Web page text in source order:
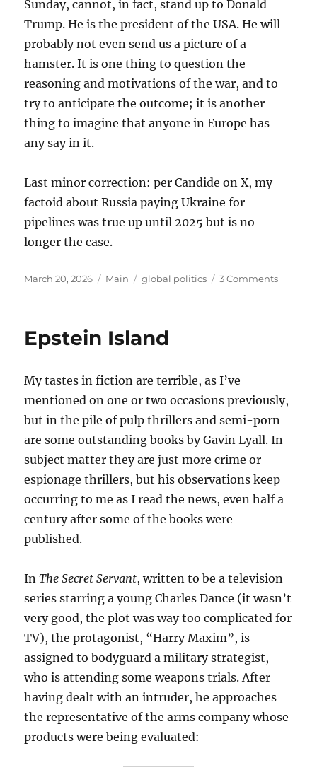
Sunday, cannot, in fact, stand up to Donald
Trump. He is the president of the USA. He will
probably not even send us a picture of a
hamster. It is one thing to question the
reasoning and motivations of the war, and to
try to anticipate the outcome; it is another
thing to imagine that anyone in Europe has
any say in it.
Last minor correction: per Candide on X, my
factoid about Russia paying Ukraine for
pipelines was true up until 2025 but is no
longer the case.
Posted
March 20, 2026 Categories
Main Tags
global politics 3 Commentson
Epstein Island
My tastes in fiction are terrible, as I’ve
mentioned on one or two occasions previously,
but in the pile of pulp thrillers and semi-porn
are some outstanding books by Gavin Lyall. In
subject matter they are just more crime or
espionage thrillers, but his observations keep
occurring to me as I read the news, even half a
century after some of the books were
published.
InThe Secret Servant, written to be a television
series starring a young Charles Dance (it wasn’t
very good, the plot was way too complicated for
TV), the protagonist, “Harry Maxim”, is
assigned to bodyguard a military strategist,
who is attending some weapons trials. After
having dealt with an intruder, he approaches
the representative of the arms company whose
products were being evaluated: